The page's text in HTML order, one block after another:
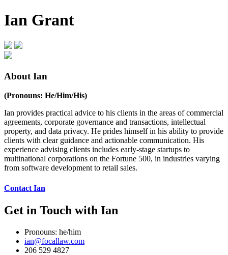
Ian Grant
About Ian
(Pronouns: He/Him/His)
Ian provides practical advice to his clients in the areas of commercial
agreements, corporate governance and transactions, intellectual
property, and data privacy. He prides himself in his ability to provide
clients with clear guidance and actionable communication. His
experience advising clients includes early-stage startups to
multinational corporations on the Fortune 500, in industries varying
from software development to retail sales.
Contact Ian
Get in Touch with Ian
Pronouns: he/him
ian@focallaw.com
206 529 4827